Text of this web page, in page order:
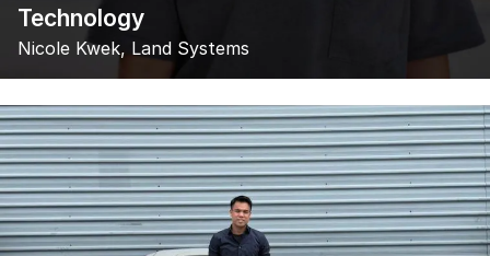
Technology
Nicole Kwek, Land Systems